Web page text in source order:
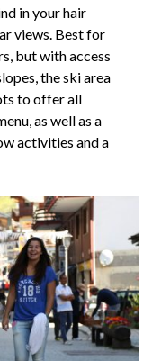
in your hair
views. Best for
but with access
the ski area
to offer all
as well as a
activities and a